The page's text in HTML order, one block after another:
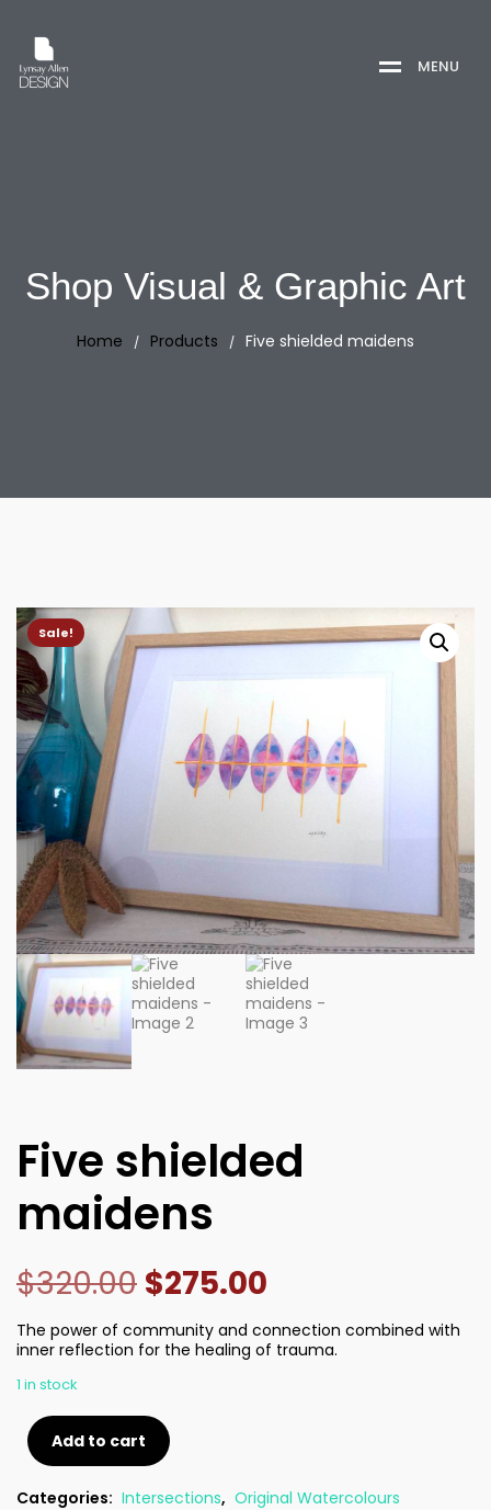
MENU
Shop Visual & Graphic Art
Home / Products / Five shielded maidens
Sale!
Five shielded
maidens
$320.00 $275.00
The power of community and connection combined with
inner reflection for the healing of trauma.
1 in stock
Add to cart
Categories: Intersections, Original Watercolours